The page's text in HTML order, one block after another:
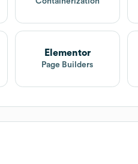
Elementor
Page Builders